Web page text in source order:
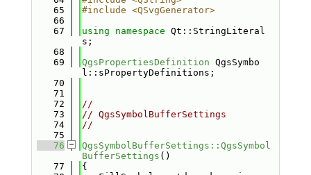
   65
#include <QSvgGenerator>
   66
   67
using namespace Qt::StringLiteral
s;
   68
   69
QgsPropertiesDefinition QgsSymbo
l::sPropertyDefinitions;
   70
   71
   72
//
   73
// QgsSymbolBufferSettings
   74
//
   75
   76
QgsSymbolBufferSettings::QgsSymbol
BufferSettings ()
   77
{